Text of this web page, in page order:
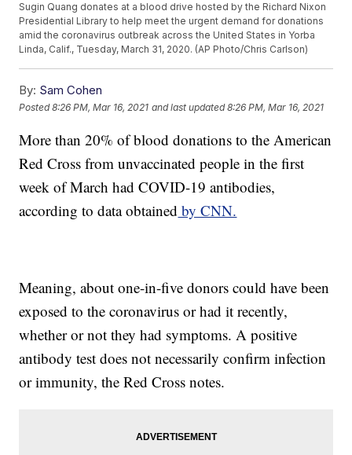
Sugin Quang donates at a blood drive hosted by the Richard Nixon
Presidential Library to help meet the urgent demand for donations
amid the coronavirus outbreak across the United States in Yorba
Linda, Calif., Tuesday, March 31, 2020. (AP Photo/Chris Carlson)
By: Sam Cohen
Posted8:26 PM, Mar 16, 2021 and last updated 8:26 PM, Mar 16, 2021
More than 20% of blood donations to the American
Red Cross from unvaccinated people in the first
week of March had COVID-19 antibodies,
according to data obtained by CNN.
Meaning, about one-in-five donors could have been
exposed to the coronavirus or had it recently,
whether or not they had symptoms. A positive
antibody test does not necessarily confirm infection
or immunity, the Red Cross notes.